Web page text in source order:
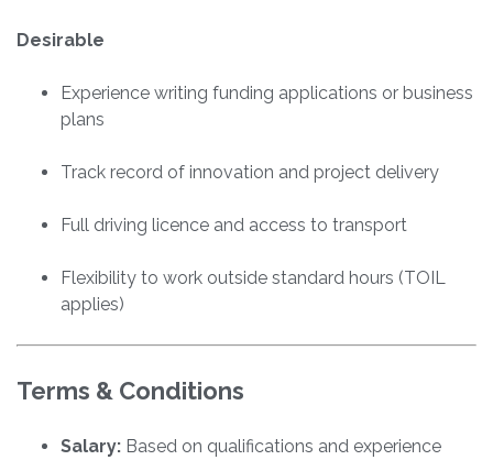
Desirable
Experience writing funding applications or business
plans
Track record of innovation and project delivery
Full driving licence and access to transport
Flexibility to work outside standard hours (TOIL
applies)
Terms & Conditions
Salary: Based on qualifications and experience